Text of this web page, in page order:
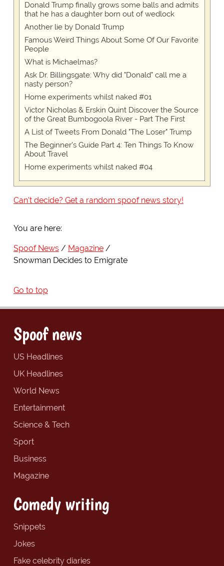
Donald Trump finally grows some balls and admits
that he has a daughter born out of wedlock
Another lie by Donald Trump
Famous Weird Things About Some Of Our Favorite
People
What is Michaelmas?
Ask Dr. Billingsgate: Why did "Donald" call me a
nasty person?
Home experiments whilst naked #01
Victor Nicholas & Erskin Quint Discover the Source
of the Great Bumbogoola River - Part The First
A List of Tweets From Donald "The Loser" Trump
The Beginner's Guide Part 4: Ten Things To Know
About Travel
Home experiments whilst naked #04
Can't decide? Get a random spoof news story!
You are here:
Spoof News
Magazine
Snowman Decides to Emigrate
Go to top
Spoof news
US Headlines
UK Headlines
World News
Entertainment
Science & Tech
Sport
Business
Magazine
Comedy writing
Snippets
Jokes
Fake celebrity diaries